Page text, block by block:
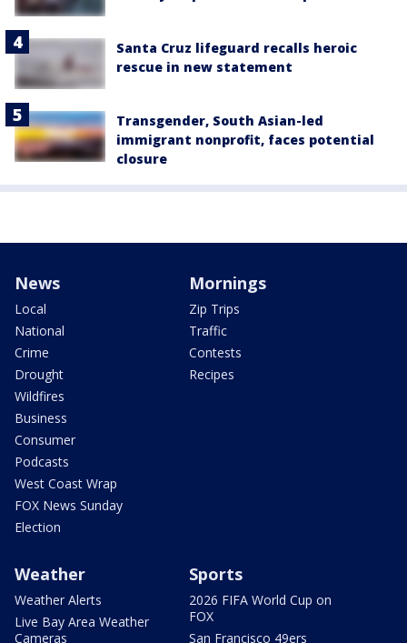
Santa Cruz lifeguard recalls heroic
rescue in new statement
Transgender, South Asian-led
immigrant nonprofit, faces potential
closure
News
Local
National
Crime
Drought
Wildfires
Business
Consumer
Podcasts
West Coast Wrap
FOX News Sunday
Election
Mornings
Zip Trips
Traffic
Contests
Recipes
Weather
Weather Alerts
Live Bay Area Weather
Cameras
Sports
2026 FIFA World Cup on
FOX
San Francisco 49ers